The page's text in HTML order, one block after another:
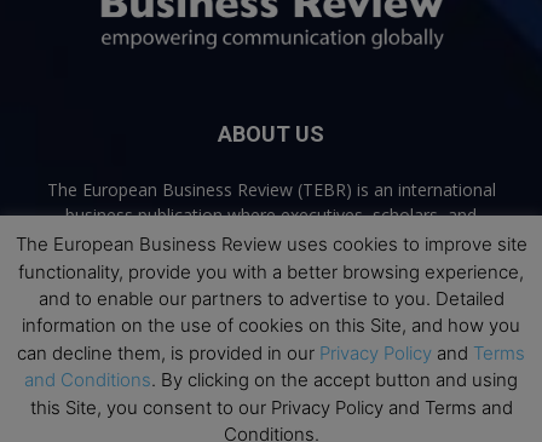
ABOUT US
The European Business Review (TEBR) is an international
business publication where executives, scholars, and
practitioners share trusted perspectives on leadership,
strategy, and the future of business. Through thoughtful,
open-access content, TEBR connects rigorous thinking with
real-world relevance to help leaders navigate change and
make better decisions.
Contact us:info@europeanbusinessreview.com
The European Business Review uses cookies to improve site
functionality, provide you with a better browsing experience,
and to enable our partners to advertise to you. Detailed
information on the use of cookies on this Site, and how you
can decline them, is provided in our Privacy Policy and Terms
and Conditions. By clicking on the accept button and using
this Site, you consent to our Privacy Policy and Terms and
Conditions.